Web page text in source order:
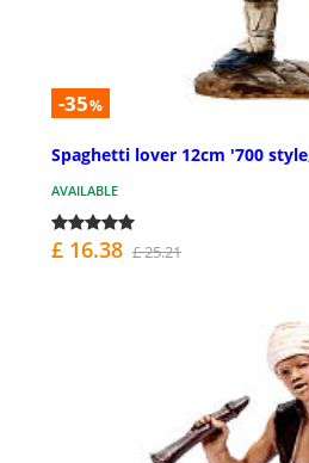
-35%
Spaghetti lover 12cm '700
AVAILABLE
£ 16.38 £ 25.21